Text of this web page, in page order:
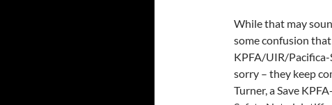
While that may
some confusion
KPFA/UIR/
sorry – they keep
Turner, a Save